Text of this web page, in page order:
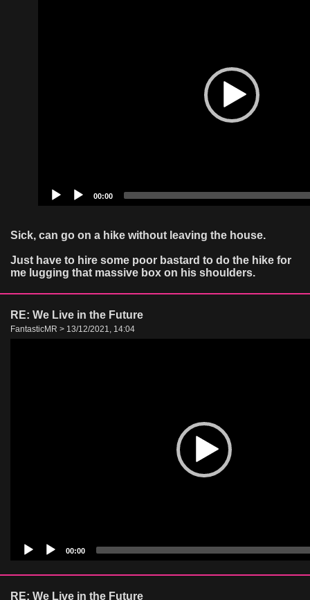
00:00
Sick, can go on a hike without leaving the house.
Just have to hire some poor bastard to do the hike for
me lugging that massive box on his shoulders.
RE: We Live in the Future
FantasticMR > 13/12/2021, 14:04
00:00
RE: We Live in the Future